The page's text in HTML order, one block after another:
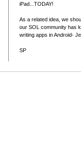
iPad...TODAY!
As a related idea, we
our SOL community has
writing apps in Android-
SP